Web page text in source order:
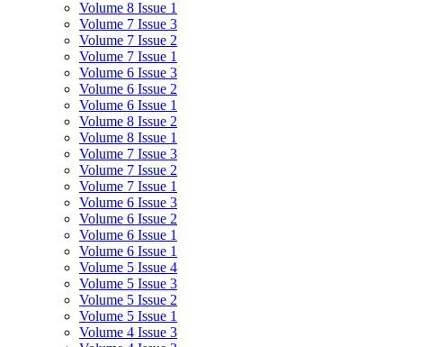
Volume 8 Issue 1
Volume 7 Issue 3
Volume 7 Issue 2
Volume 7 Issue 1
Volume 6 Issue 3
Volume 6 Issue 2
Volume 6 Issue 1
Volume 8 Issue 2
Volume 8 Issue 1
Volume 7 Issue 3
Volume 7 Issue 2
Volume 7 Issue 1
Volume 6 Issue 3
Volume 6 Issue 2
Volume 6 Issue 1
Volume 6 Issue 1
Volume 5 Issue 4
Volume 5 Issue 3
Volume 5 Issue 2
Volume 5 Issue 1
Volume 4 Issue 3